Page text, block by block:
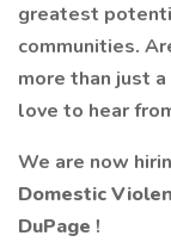
greatest
communities.
more than just a
love to hear
We are now
Domestic
DuPage !